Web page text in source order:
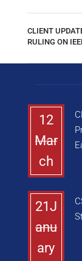
CLIENT
RULING ON
12
Mar
ch
21J
anu
ary